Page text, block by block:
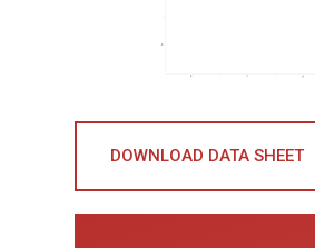
DOWNLOAD DATA SHEET